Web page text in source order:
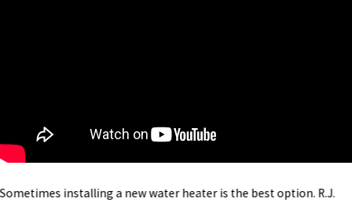
Sometimes installing a new water heater is the best option. R.J.